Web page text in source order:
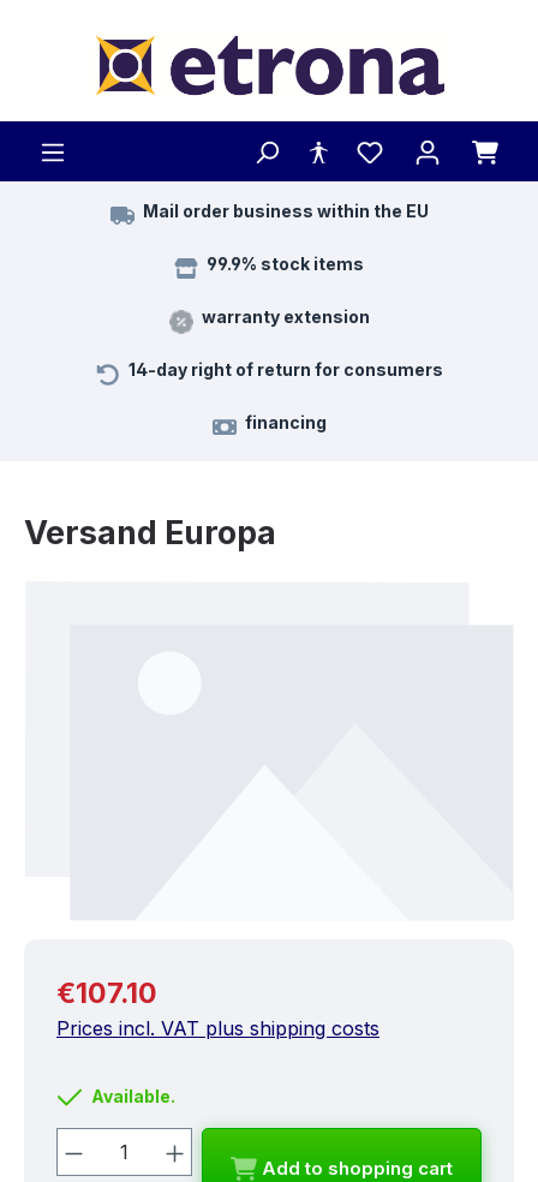
Mail order business within the EU
99.9% stock items
warranty extension
14-day right of return for consumers
financing
Versand Europa
Regular price:
€107.10
Prices incl. VAT plus shipping costs
Available.
Product Quantity: Enter the desired
Add to shopping cart